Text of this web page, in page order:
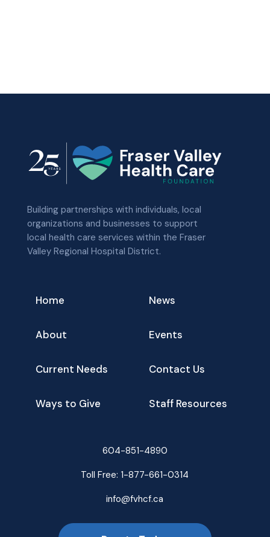
Building partnerships with individuals, local
organizations and businesses to support
local health care services within the Fraser
Valley Regional Hospital District.
Home
About
Current Needs
Ways to Give
News
Events
Contact Us
Staff Resources
604-851-4890
Toll Free: 1-877-661-0314
info@fvhcf.ca